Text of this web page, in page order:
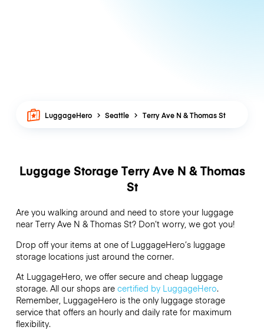
LuggageHero Seattle Terry Ave N & Thomas St
Luggage Storage Terry Ave N & Thomas
St
Are you walking around and need to store your luggage
near Terry Ave N & Thomas St? Don’t worry, we got you!
Drop off your items at one of LuggageHero’sluggage
storage locations just around the corner.
At LuggageHero, we offer secure and cheap luggage
storage. All our shops are certified by LuggageHero.
Remember, LuggageHero is the only luggage storage
service that offers an hourly and daily rate for maximum
flexibility.